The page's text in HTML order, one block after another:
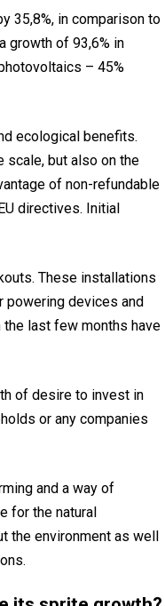
35,8%, in comparison to
growth of 93,6% in
– 45%
ecological benefits.
scale, but also on the
of non-refundable
directives. Initial
These installations
powering devices and
last few months have
of desire to invest in
or any companies
and a way of
for the natural
the environment as well